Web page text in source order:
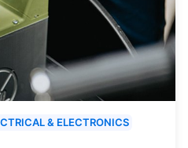
& ELECTRONICS